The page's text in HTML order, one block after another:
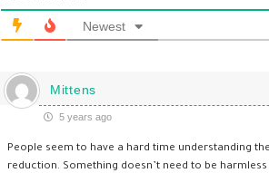
Newest
Mittens
5 years ago
People seem to have a hard time understanding
reduction. Something doesn’t need to be